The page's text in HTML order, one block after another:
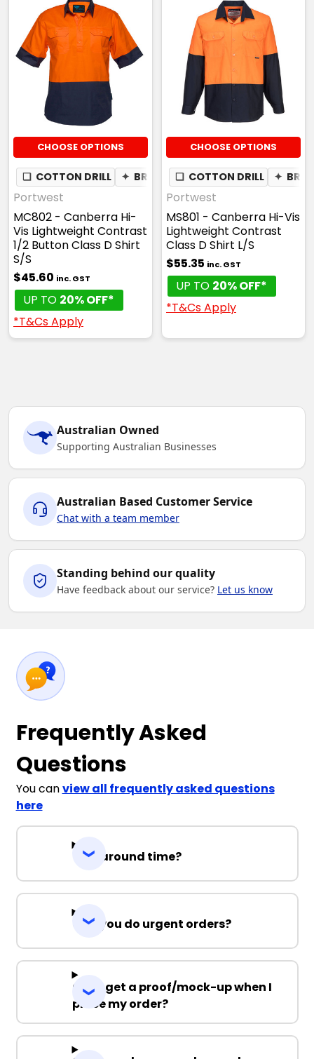
CHOOSE OPTIONS
❏ COTTON DRILL ✦ BREATHABLE
Portwest
MC802 - Canberra Hi-
Vis Lightweight Contrast
1/2 Button Class D Shirt
S/S
$45.60 inc. GST
UP TO 20% OFF*
*T&Cs Apply
CHOOSE OPTIONS
❏ COTTON DRILL ✦
Portwest
MS801 - Canberra Hi-Vis
Lightweight Contrast
Class D Shirt L/S
$55.35 inc. GST
UP TO 20% OFF*
*T&Cs Apply
Australian Owned
Supporting Australian Businesses
Australian Based Customer Service
Chat with a team member
Standing behind our quality
Have feedback about our service? Let us know
Frequently Asked
Questions
You canview all frequently asked questions
here
Turnaround time?
Can you do urgent orders?
Can I get a proof/mock-up when I
place my order?